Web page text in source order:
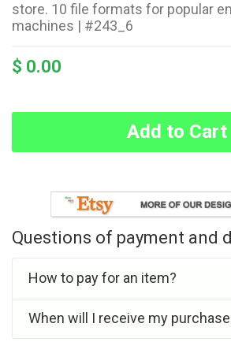
store. 10 file formats for popular
machines | #243_6
$ 0.00
Add to Cart
Questions of payment and
How to pay for an item?
When will I receive my